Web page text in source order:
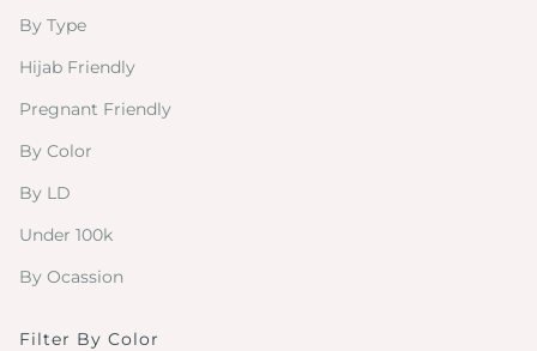
By Type
Hijab Friendly
Pregnant Friendly
By Color
By LD
Under 100k
By Ocassion
Filter By Color